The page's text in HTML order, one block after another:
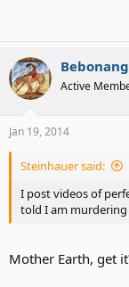
Bebonang
Active
Jan 19, 2014
Steinhauer said:
I post videos of
told I am
Mother Earth, get